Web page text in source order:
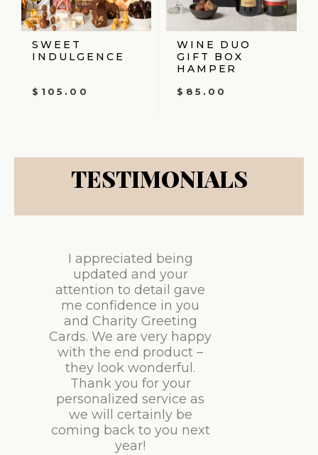
SWEET
INDULGENCE
$ 105.00
WINE DUO
GIFT BOX
HAMPER
$ 85.00
TESTIMONIALS
I appreciated being
updated and your
attention to detail gave
me confidence in you
and Charity Greeting
Cards. We are very happy
with the end product –
they look wonderful.
Thank you for your
personalized service as
we will certainly be
coming back to you next
year!